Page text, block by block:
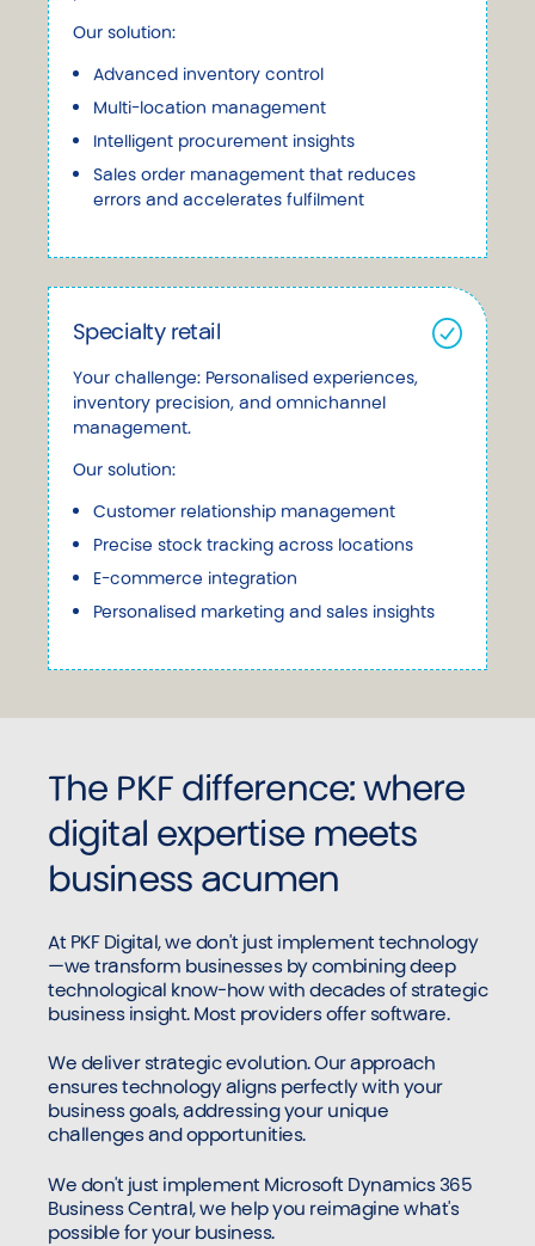
Our solution:
Advanced inventory control
Multi-location management
Intelligent procurement insights
Sales order management that reduces
errors and accelerates fulfilment
Specialty retail
Your challenge: Personalised experiences,
inventory precision, and omnichannel
management.
Our solution:
Customer relationship management
Precise stock tracking across locations
E-commerce integration
Personalised marketing and sales insights
The PKF difference: where
digital expertise meets
business acumen
At PKF Digital, we don't just implement technology
—we transform businesses by combining deep
technological know-how with decades of strategic
business insight. Most providers offer software.
We deliver strategic evolution. Our approach
ensures technology aligns perfectly with your
business goals, addressing your unique
challenges and opportunities.
We don't just implement Microsoft Dynamics 365
Business Central, we help you reimagine what's
possible for your business.